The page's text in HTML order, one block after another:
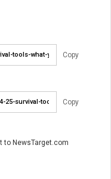
Copy
Copy
to NewsTarget.com